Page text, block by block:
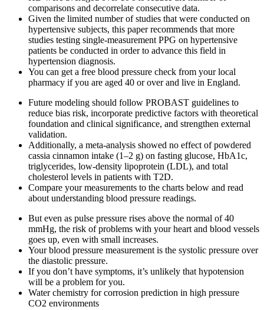
comparisons and decorrelate consecutive data.
Given the limited number of studies that were conducted on
hypertensive subjects, this paper recommends that more
studies testing single-measurement PPG on hypertensive
patients be conducted in order to advance this field in
hypertension diagnosis.
You can get a free blood pressure check from your local
pharmacy if you are aged 40 or over and live in England.
Future modeling should follow PROBAST guidelines to
reduce bias risk, incorporate predictive factors with theoretical
foundation and clinical significance, and strengthen external
validation.
Additionally, a meta-analysis showed no effect of powdered
cassia cinnamon intake (1–2 g) on fasting glucose, HbA1c,
triglycerides, low-density lipoprotein (LDL), and total
cholesterol levels in patients with T2D.
Compare your measurements to the charts below and read
about understanding blood pressure readings.
But even as pulse pressure rises above the normal of 40
mmHg, the risk of problems with your heart and blood vessels
goes up, even with small increases.
Your blood pressure measurement is the systolic pressure over
the diastolic pressure.
If you don’t have symptoms, it’s unlikely that hypotension
will be a problem for you.
Water chemistry for corrosion prediction in high pressure
CO2 environments